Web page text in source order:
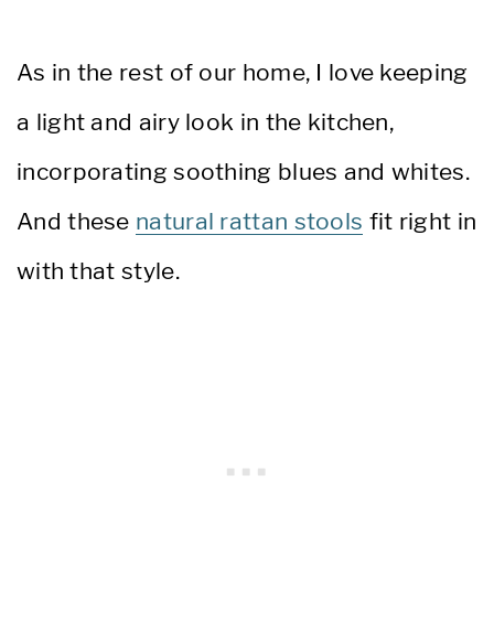
As in the rest of our home, I love keeping
a light and airy look in the kitchen,
incorporating soothing blues and whites.
And these natural rattan stools fit right in
with that style.